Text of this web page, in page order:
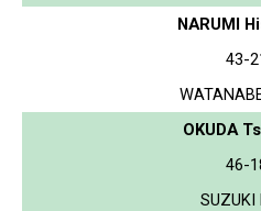
NARUMI
43-
OKUDA
46-
SUZUKI